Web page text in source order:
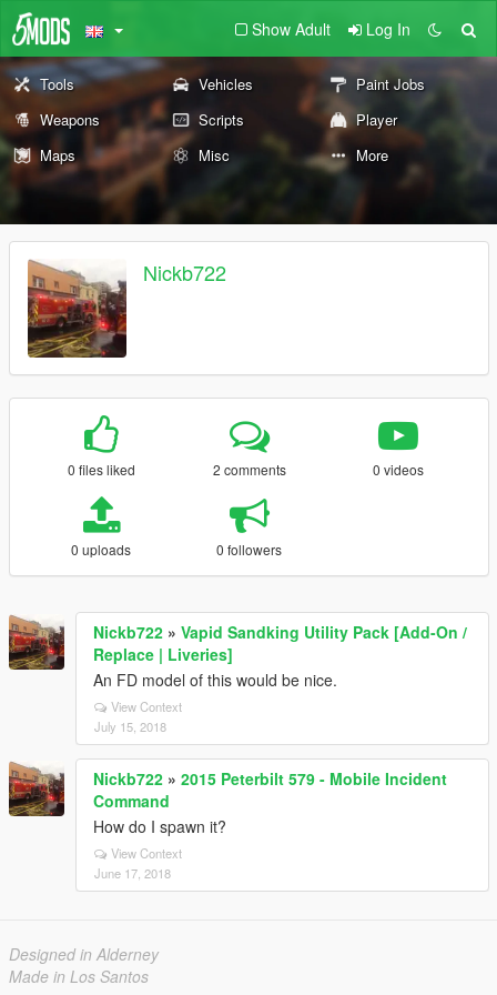
Show Adult Log In
Tools Vehicles
Paint Jobs
Weapons
Scripts
Player
Maps
Misc More
Nickb722
0 files liked 2 comments 0 videos
0 uploads 0 followers
Nickb722 » Vapid Sandking Utility Pack [Add-On /
Replace | Liveries]
An FD model of this would be nice.
View Context
July 15, 2018
Nickb722 » 2015 Peterbilt 579 - Mobile Incident
Command
How do I spawn it?
View Context
June 17, 2018
Designed in Alderney
Made in Los Santos